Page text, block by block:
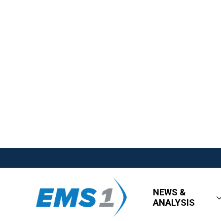
NEWS &
ANALYSIS